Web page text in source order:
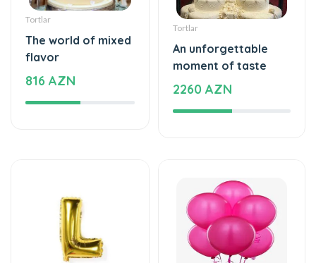
Tortlar
The world of mixed
flavor
816 AZN
Tortlar
An unforgettable
moment of taste
2260 AZN